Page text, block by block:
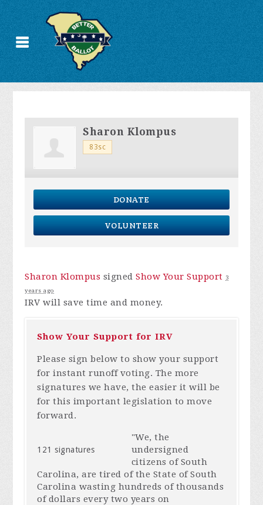
Sharon Klompus
83sc
DONATE
VOLUNTEER
Sharon Klompus signedShow Your Support 3
years ago
IRV will save time and money.
Show Your Support for IRV
Please sign below to show your support
for instant runoff voting. The more
signatures we have, the easier it will be
for this important legislation to move
forward.
121 signatures
"We, the
undersigned
citizens of South
Carolina, are tired of the State of South
Carolina wasting hundreds of thousands
of dollars every two years on